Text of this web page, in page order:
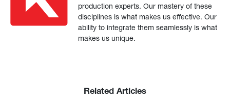
production experts. Our mastery of these
disciplines is what makes us effective. Our
ability to integrate them seamlessly is what
makes us unique.
Related Articles